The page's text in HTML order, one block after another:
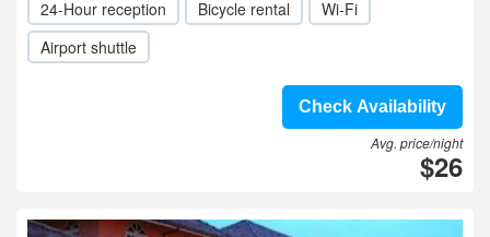
24-Hour reception
Bicycle rental
Wi-Fi
Airport shuttle
Check Availability
Avg. price/night
$26